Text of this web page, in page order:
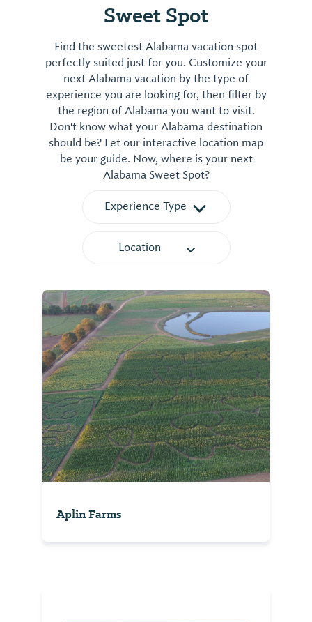
Sweet Spot
Find the sweetest Alabama vacation spot
perfectly suited just for you. Customize your
next Alabama vacation by the type of
experience you are looking for, then filter by
the region of Alabama you want to visit.
Don't know what your Alabama destination
should be? Let our interactive location map
be your guide. Now, where is your next
Alabama Sweet Spot?
Experience Type
Location
Aplin Farms